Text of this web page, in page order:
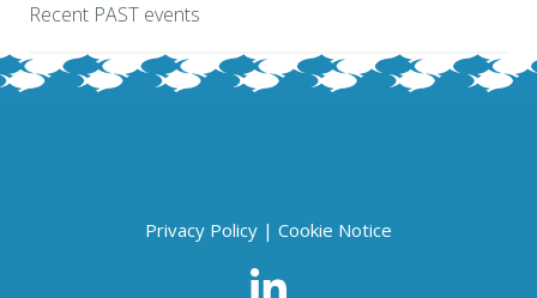
Recent PAST events
Privacy Policy | Cookie Notice